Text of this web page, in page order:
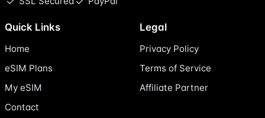
Quick Links
Home
eSIM Plans
My eSIM
Contact
Legal
Privacy Policy
Terms of Service
Affiliate Partner